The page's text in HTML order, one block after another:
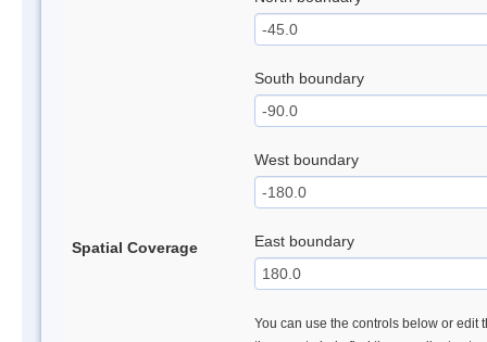
Spatial Coverage
South boundary
West boundary
East boundary
You can use the controls below or edit